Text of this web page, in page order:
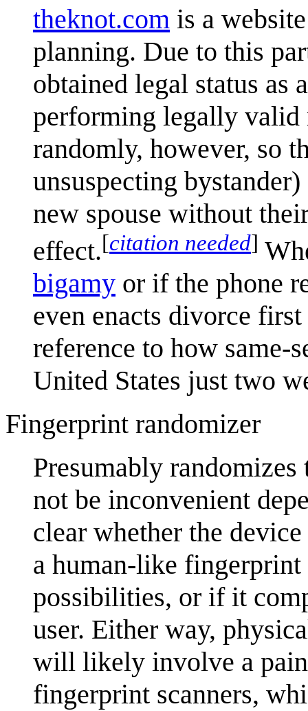
theknot.com is a
planning. Due to this
obtained legal status as
performing legally valid
randomly, however, so
unsuspecting
new spouse without
effect.[citation needed]
bigamy or if the phone
even enacts divorce
reference to how
United States just two
Fingerprint randomizer
Presumably
not be inconvenient
clear whether the
a human-like
possibilities, or if it
user. Either way,
will likely involve a
fingerprint scanners,